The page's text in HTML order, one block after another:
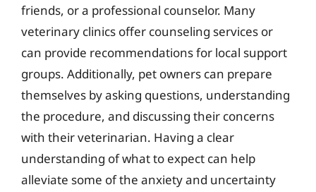
friends, or a professional counselor. Many
veterinary clinics offer counseling services or
can provide recommendations for local support
groups. Additionally, pet owners can prepare
themselves by asking questions, understanding
the procedure, and discussing their concerns
with their veterinarian. Having a clear
understanding of what to expect can help
alleviate some of the anxiety and uncertainty